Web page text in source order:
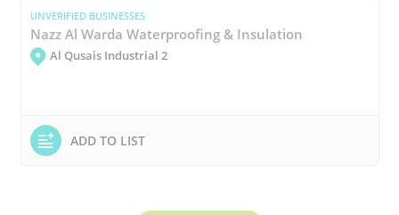
UNVERIFIED BUSINESSES
Nazz Al Warda Waterproofing & Insulation
Al Qusais Industrial 2
ADD TO LIST